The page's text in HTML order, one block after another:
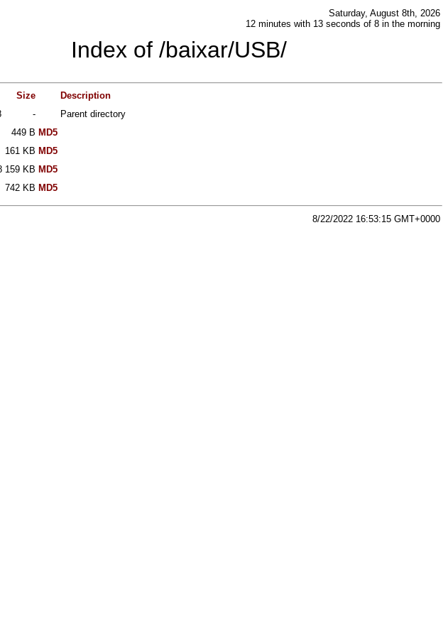
Saturday, August 8th, 2026
12 minutes with 13 seconds of 8 in the morning
Index of /baixar/USB/
Size
Description
-
Parent directory
449 B MD5
161 KB MD5
159 KB MD5
742 KB MD5
8/22/2022 16:53:15 GMT+0000